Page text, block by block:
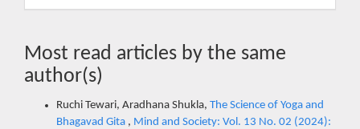
Most read articles by the same
author(s)
Ruchi Tewari, Aradhana Shukla, The Science of Yoga and
Bhagavad Gita , Mind and Society: Vol. 13 No. 02 (2024):